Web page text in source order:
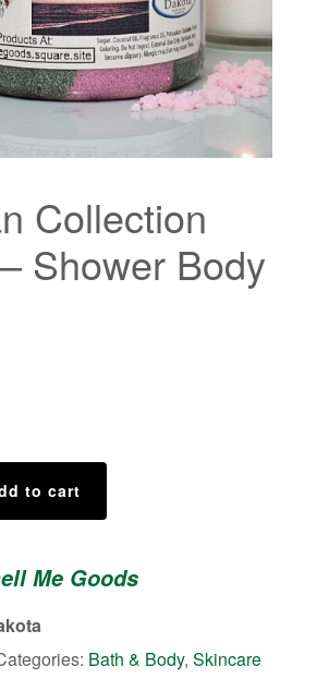
Collection
Shower Body
to cart
Me Goods
Bath & Body,Skincare